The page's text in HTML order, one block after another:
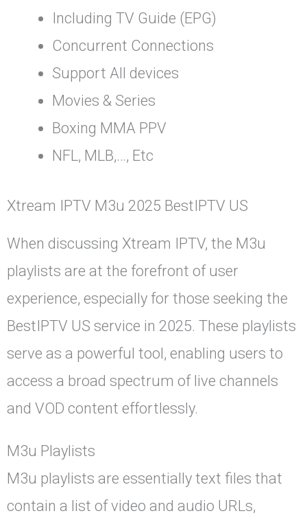
Including TV Guide (EPG)
Concurrent Connections
Support All devices
Movies & Series
Boxing MMA PPV
NFL, MLB,…, Etc
Xtream IPTV M3u 2025 BestIPTV US
When discussing Xtream IPTV, the M3u
playlists are at the forefront of user
experience, especially for those seeking the
BestIPTV US service in 2025. These playlists
serve as a powerful tool, enabling users to
access a broad spectrum of live channels
and VOD content effortlessly.
M3u Playlists
M3u playlists are essentially text files that
contain a list of video and audio URLs,